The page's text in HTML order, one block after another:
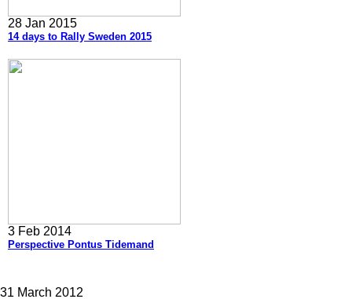
28 Jan 2015
14 days to Rally Sweden 2015
3 Feb 2014
Perspective Pontus Tidemand
31 March 2012